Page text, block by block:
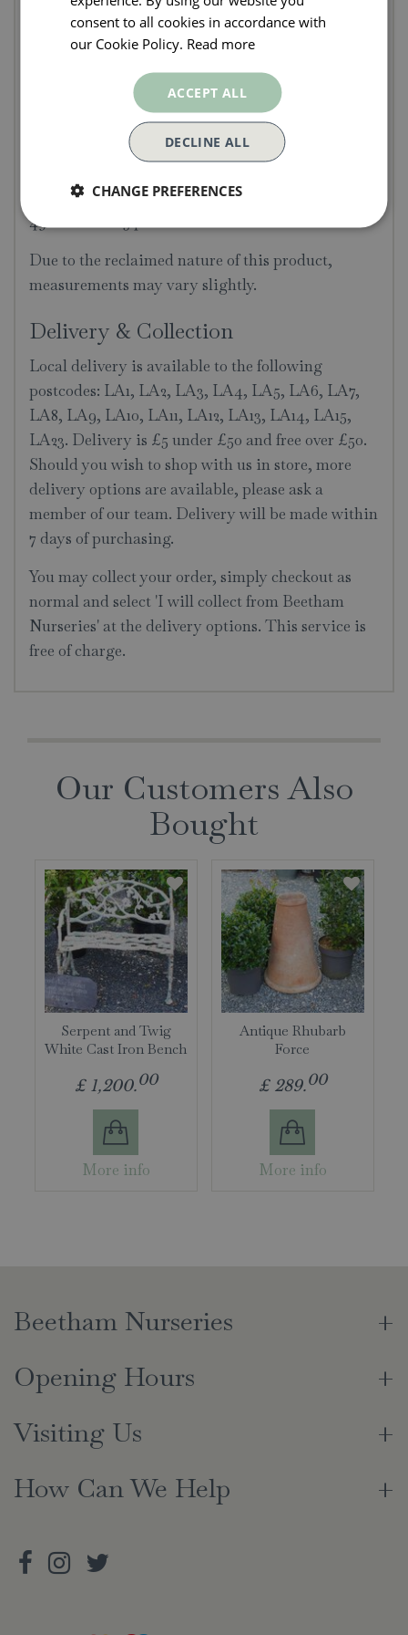
This Large Antique Galvanised Dolly Tub has a
clothing by hand, these have become more and
more popular in recent years, often used for indoor
and outdoor planters.
Dimensions
49cm diam x 54cm h.
Due to the reclaimed nature of this product,
measurements may vary slightly.
Delivery & Collection
Local delivery is available to the following
postcodes: LA1, LA2, LA3, LA4, LA5, LA6, LA7,
LA8, LA9, LA10, LA11, LA12, LA13, LA14, LA15,
LA23. Delivery is £5 under £50 and free over £50.
Should you wish to shop with us in store, more
delivery options are available, please ask a
member of our team. Delivery will be made within
7 days of purchasing.
You may collect your order, simply checkout as
normal and select 'I will collect from Beetham
Nurseries' at the delivery options. This service is
free of charge.
Our Customers Also
Bought
Serpent and Twig
White Cast Iron Bench
£ 1,200.00
More info
Antique Rhubarb
Force
£ 289.00
More info
Beetham Nurseries
Opening Hours
Visiting Us
How Can We Help
consent to all cookies in accordance with
our Cookie Policy. Read more
ACCEPT ALL
DECLINE ALL
CHANGE PREFERENCES